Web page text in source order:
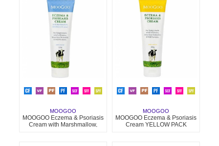
MOOGOO
MOOGOO Eczema & Psoriasis
Cream with Marshmallow,
MOOGOO
MOOGOO Eczema & Psoriasis
Cream YELLOW PACK